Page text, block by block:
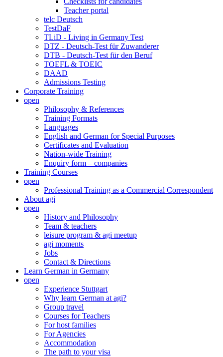
Teacher portal
telc Deutsch
TestDaF
TLiD - Living in Germany Test
DTZ - Deutsch-Test für Zuwanderer
DTB - Deutsch-Test für den Beruf
TOEFL & TOEIC
DAAD
Admissions Testing
Corporate Training
open
Philosophy & References
Training Formats
Languages
English and German for Special Purposes
Certificates and Evaluation
Nation-wide Training
Enquiry form – companies
Training Courses
open
Professional Training as a Commercial Correspondent
About agi
open
History and Philosophy
Team & teachers
leisure program & agi meetup
agi moments
Jobs
Contact & Directions
Learn German in Germany
open
Experience Stuttgart
Why learn German at agi?
Group travel
Courses for Teachers
For host families
For Agencies
Accommodation
The path to your visa